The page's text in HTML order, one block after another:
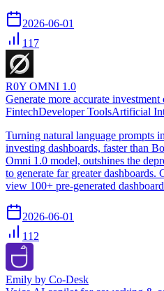
2026-06-01
117
R0Y OMNI 1.0
Generate more accurate investment
FintechDeveloper ToolsArtificial
Turning natural language prompts
investing dashboards, faster than
Omni 1.0 model, outshines the
to generate far greater
view 100+ pre-generated
2026-06-01
112
Emily by Co-Desk